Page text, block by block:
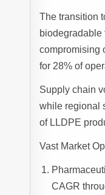
The transition
biodegradable
compromising
for 28% of
Supply chain
while regional
of LLDPE
Vast Market
CAGR